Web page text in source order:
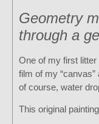
Geometry
through a
One of my first
film of my
of course, water
This original